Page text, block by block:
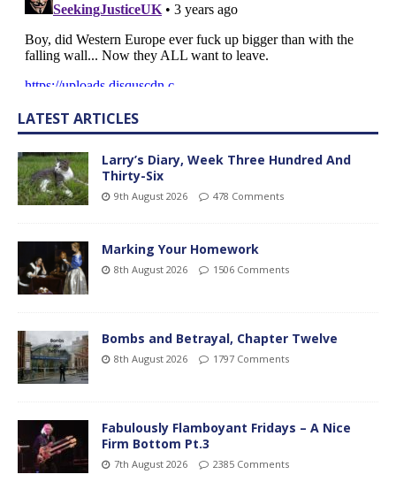
LATEST ARTICLES
Larry’s Diary, Week Three Hundred And
Thirty-Six
9th August 2026 478 Comments
Marking Your Homework
8th August 2026 1506 Comments
Bombs and Betrayal, Chapter Twelve
8th August 2026 1797 Comments
Fabulously Flamboyant Fridays – A Nice
Firm Bottom Pt.3
7th August 2026 2385 Comments